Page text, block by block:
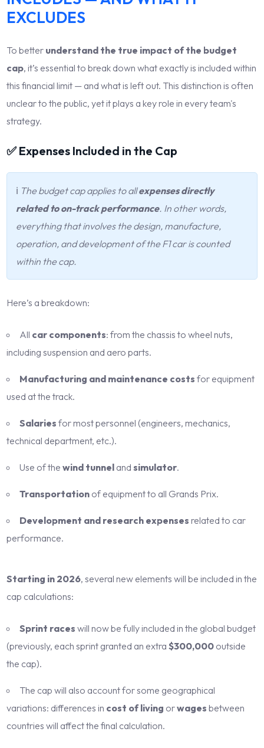
EXCLUDES
To better understand the true impact of the budget
cap, it’s essential to break down what exactly is included within
this financial limit — and what is left out. This distinction is often
unclear to the public, yet it plays a key role in every team's
strategy.
✅ Expenses Included in the Cap
ℹ️ The budget cap applies to allexpenses directly
related to on-track performance. In other words,
everything that involves the design, manufacture,
operation, and development of the F1 car is counted
within the cap.
Here’s a breakdown:
All car components: from the chassis to wheel nuts,
including suspension and aero parts.
Manufacturing and maintenance costs for equipment
used at the track.
Salaries for most personnel (engineers, mechanics,
technical department, etc.).
Use of thewind tunnel andsimulator.
Transportation of equipment to all Grands Prix.
Development and research expenses related to car
performance.
Starting in 2026, several new elements will be included in the
cap calculations:
Sprint races will now be fully included in the global budget
(previously, each sprint granted an extra$300,000 outside
the cap).
The cap will also account for some geographical
variations: differences in cost of living orwages between
countries will affect the final calculation.